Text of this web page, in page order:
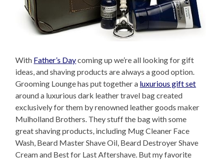
With Father’s Daycoming up we’re all looking for gift
ideas, and shaving products are always a good option.
Grooming Lounge has put together a luxurious gift set
around a luxurious dark leather travel bag created
exclusively for them by renowned leather goods maker
Mulholland Brothers. They stuff the bag with some
great shaving products, including Mug Cleaner Face
Wash, Beard Master Shave Oil, Beard Destroyer Shave
Cream and Best for Last Aftershave. But my favorite